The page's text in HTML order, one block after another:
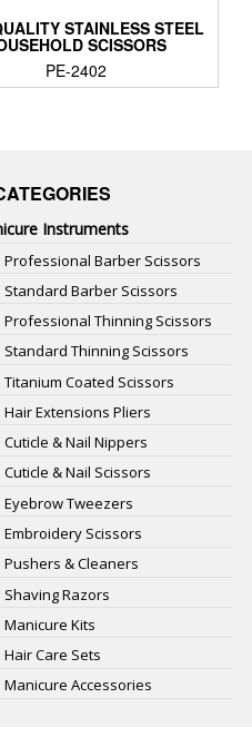
STAINLESS STEEL
SCISSORS
PE-2402
Instruments
Professional Barber Scissors
Standard Barber Scissors
Professional Thinning Scissors
Standard Thinning Scissors
Titanium Coated Scissors
Hair Extensions Pliers
Cuticle & Nail Nippers
Cuticle & Nail Scissors
Eyebrow Tweezers
Embroidery Scissors
Pushers & Cleaners
Shaving Razors
Manicure Kits
Hair Care Sets
Manicure Accessories